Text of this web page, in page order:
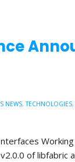
NEWS,TECHNOLOGIES,
of libfabric